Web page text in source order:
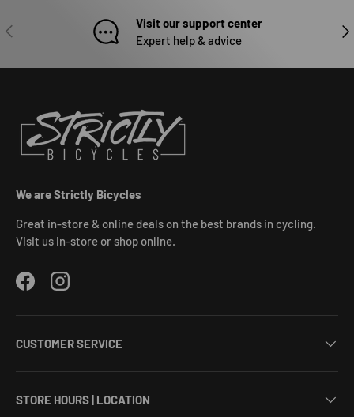
PREVIOUS
Visit our support center
Expert help & advice
We are Strictly Bicycles
Great in-store & online deals on the best brands in cycling.
Visit us in-store or shop online.
FacebookInstagram
CUSTOMER SERVICE
STORE HOURS | LOCATION